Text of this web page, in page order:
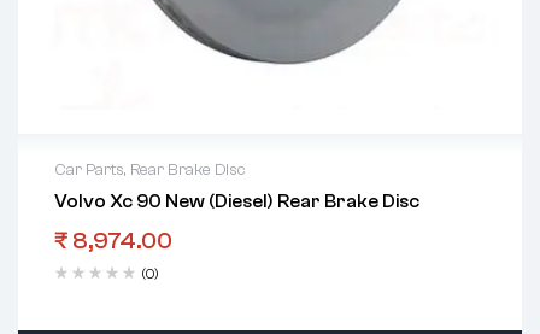
Car Parts, Rear Brake Disc
Volvo Xc 90 New (Diesel) Rear Brake Disc
₹ 8,974.00
(0)